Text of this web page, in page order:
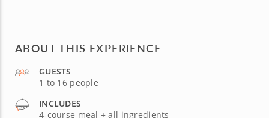
ABOUT THIS EXPERIENCE
GUESTS
1 to 16 people
INCLUDES
4-course meal + all ingredients